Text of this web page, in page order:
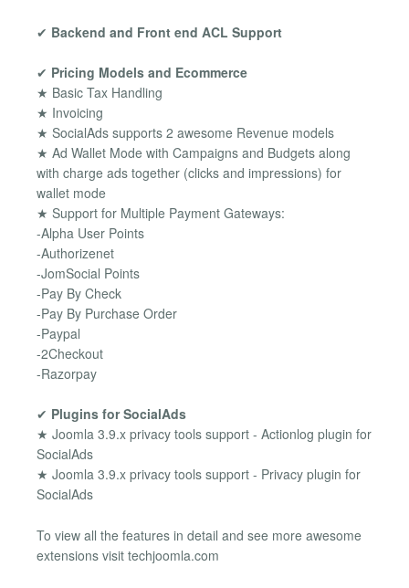
✔ Backend and Front end ACL Support
✔ Pricing Models and Ecommerce
★ Basic Tax Handling
★ Invoicing
★ SocialAds supports 2 awesome Revenue models
★ Ad Wallet Mode with Campaigns and Budgets along
with charge ads together (clicks and impressions) for
wallet mode
★ Support for Multiple Payment Gateways:
-Alpha User Points
-Authorizenet
-JomSocial Points
-Pay By Check
-Pay By Purchase Order
-Paypal
-2Checkout
-Razorpay
✔ Plugins for SocialAds
★ Joomla 3.9.x privacy tools support - Actionlog plugin for
SocialAds
★ Joomla 3.9.x privacy tools support - Privacy plugin for
SocialAds
To view all the features in detail and see more awesome
extensions visit techjoomla.com